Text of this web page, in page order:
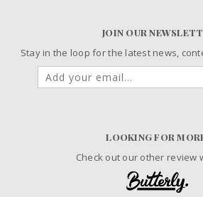
JOIN OUR
Stay in the loop for the latest news,
LOOKING FOR
Check out our other review